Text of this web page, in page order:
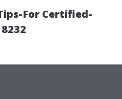
For Certified-